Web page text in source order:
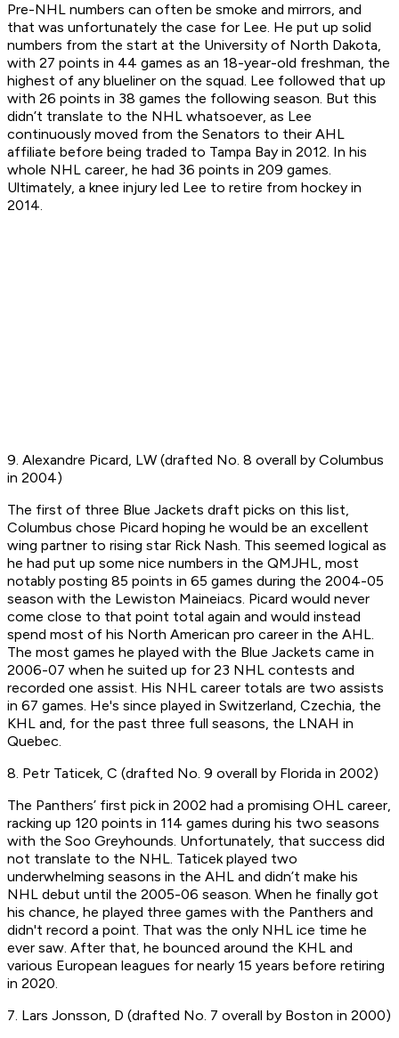
Pre-NHL numbers can often be smoke and mirrors, and
that was unfortunately the case for Lee. He put up solid
numbers from the start at the University of North Dakota,
with 27 points in 44 games as an 18-year-old freshman, the
highest of any blueliner on the squad. Lee followed that up
with 26 points in 38 games the following season. But this
didn’t translate to the NHL whatsoever, as Lee
continuously moved from the Senators to their AHL
affiliate before being traded to Tampa Bay in 2012. In his
whole NHL career, he had 36 points in 209 games.
Ultimately, a knee injury led Lee to retire from hockey in
2014.
9. Alexandre Picard, LW (drafted No. 8 overall by Columbus
in 2004)
The first of three Blue Jackets draft picks on this list,
Columbus chose Picard hoping he would be an excellent
wing partner to rising star Rick Nash. This seemed logical as
he had put up some nice numbers in the QMJHL, most
notably posting 85 points in 65 games during the 2004-05
season with the Lewiston Maineiacs. Picard would never
come close to that point total again and would instead
spend most of his North American pro career in the AHL.
The most games he played with the Blue Jackets came in
2006-07 when he suited up for 23 NHL contests and
recorded one assist. His NHL career totals are two assists
in 67 games. He's since played in Switzerland, Czechia, the
KHL and, for the past three full seasons, the LNAH in
Quebec.
8. Petr Taticek, C (drafted No. 9 overall by Florida in 2002)
The Panthers’ first pick in 2002 had a promising OHL career,
racking up 120 points in 114 games during his two seasons
with the Soo Greyhounds. Unfortunately, that success did
not translate to the NHL. Taticek played two
underwhelming seasons in the AHL and didn’t make his
NHL debut until the 2005-06 season. When he finally got
his chance, he played three games with the Panthers and
didn't record a point. That was the only NHL ice time he
ever saw. After that, he bounced around the KHL and
various European leagues for nearly 15 years before retiring
in 2020.
7. Lars Jonsson, D (drafted No. 7 overall by Boston in 2000)